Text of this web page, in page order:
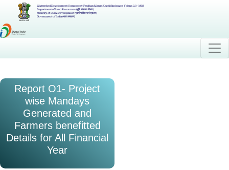
Watershed Development Component-Pradhan Mantri Krishi Sinchayee Yojana 2.0 - MIS
Department of Land Resources (भूमि संसाधन विभाग)
Ministry of Rural Development (ग्रामीण विकास मंत्रालय)
Government of India (भारत सरकार)
Report O1- Project
wise Mandays
Generated and
Farmers benefitted
Details for All Financial
Year